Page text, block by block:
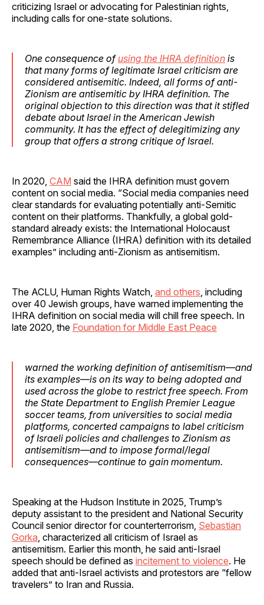
criticizing Israel or advocating for Palestinian rights,
including calls for one-state solutions.
One consequence of using the IHRA definition is
that many forms of legitimate Israel criticism are
considered antisemitic. Indeed, all forms of anti-
Zionism are antisemitic by IHRA definition. The
original objection to this direction was that it stifled
debate about Israel in the American Jewish
community. It has the effect of delegitimizing any
group that offers a strong critique of Israel.
In 2020, CAM said the IHRA definition must govern
content on social media. “Social media companies need
clear standards for evaluating potentially anti-Semitic
content on their platforms. Thankfully, a global gold-
standard already exists: the International Holocaust
Remembrance Alliance (IHRA) definition with its detailed
examples” including anti-Zionism as antisemitism.
The ACLU, Human Rights Watch, and others , including
over 40 Jewish groups, have warned implementing the
IHRA definition on social media will chill free speech. In
late 2020, the Foundation for Middle East Peace
warned the working definition of antisemitism—and
its examples—is on its way to being adopted and
used across the globe to restrict free speech. From
the State Department to English Premier League
soccer teams, from universities to social media
platforms, concerted campaigns to label criticism
of Israeli policies and challenges to Zionism as
antisemitism—and to impose formal/legal
consequences—continue to gain momentum.
Speaking at the Hudson Institute in 2025, Trump’s
deputy assistant to the president and National Security
Council senior director for counterterrorism, Sebastian
Gorka , characterized all criticism of Israel as
antisemitism. Earlier this month, he said anti-Israel
speech should be defined as incitement to violence. He
added that anti-Israel activists and protestors are “fellow
travelers” to Iran and Russia.